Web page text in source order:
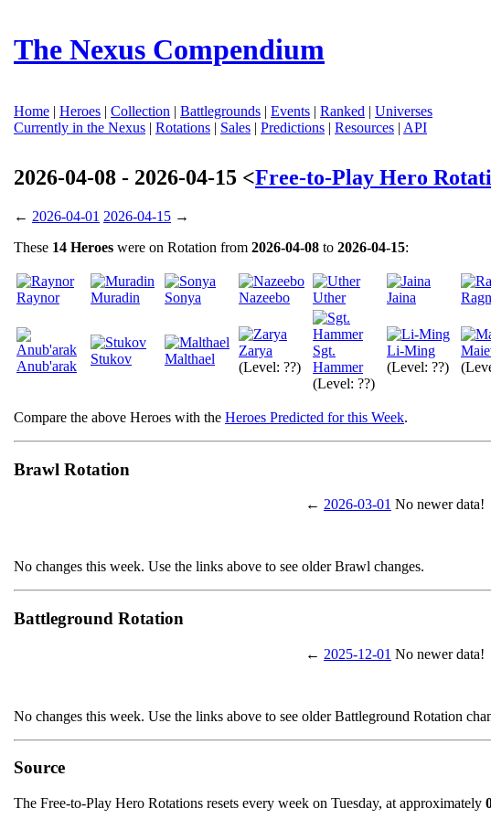
The Nexus Compendium
Home | Heroes | Collection | Battlegrounds | Events | Ranked | Universes
Currently in the Nexus | Rotations | Sales | Predictions | Resources | API
2026-04-08 - 2026-04-15 <Free-to-Play Hero
← 2026-04-01 2026-04-15 →
These 14 Heroes were on Rotation from 2026-04-08 to 2026-04-15:
Raynor Muradin Sonya Nazeebo Uther Jaina
Anub'arak Stukov Malthael
Zarya
(Level: ??)
Sgt.
Hammer
(Level: ??)
Li-Ming
(Level: ??)
Compare the above Heroes with the Heroes Predicted for this Week.
Brawl Rotation
← 2026-03-01 No newer data!
No changes this week. Use the links above to see older Brawl changes.
Battleground Rotation
← 2025-12-01 No newer data!
No changes this week. Use the links above to see older Battleground Rotation
Source
The Free-to-Play Hero Rotations resets every week on Tuesday, at approximately